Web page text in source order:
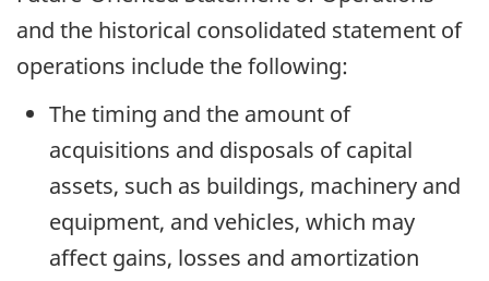
and the historical consolidated statement of
operations include the following:
The timing and the amount of
acquisitions and disposals of capital
assets, such as buildings, machinery and
equipment, and vehicles, which may
affect gains, losses and amortization